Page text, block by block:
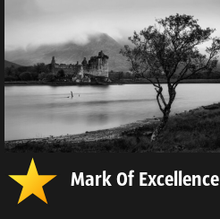
Mark Of Excellence